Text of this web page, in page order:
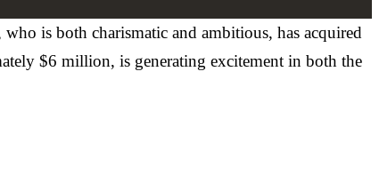
is both charismatic and ambitious, has acquired
$6 million, is generating excitement in both the